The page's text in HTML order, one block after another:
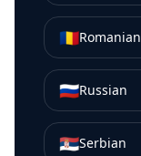
🇷🇴Romanian
🇷🇺Russian
🇷🇸Serbian